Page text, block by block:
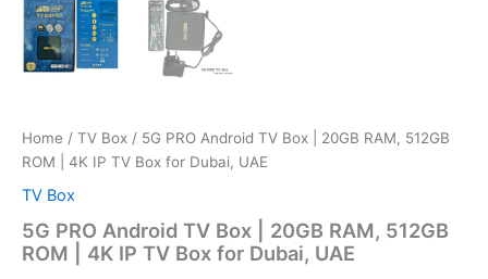
Home / TV Box / 5G PRO Android TV Box | 20GB RAM, 512GB
ROM | 4K IP TV Box for Dubai, UAE
TV Box
5G PRO Android TV Box | 20GB RAM, 512GB
ROM | 4K IP TV Box for Dubai, UAE